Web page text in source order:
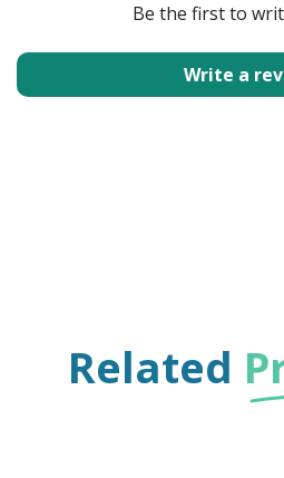
Be the first to
Write a
Related